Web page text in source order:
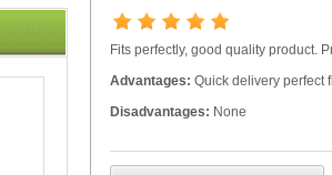
Fits perfectly, good quality product.
Advantages: Quick delivery perfect
Disadvantages: None